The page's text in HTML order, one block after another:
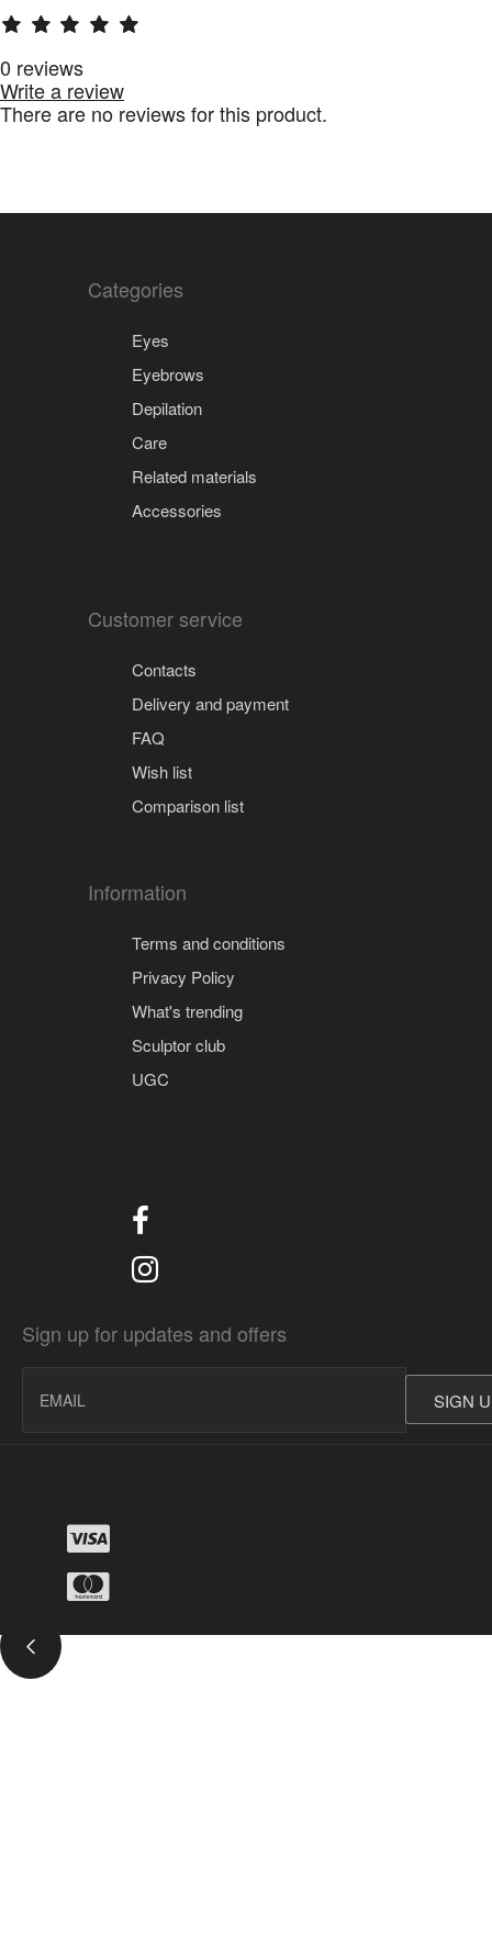
0 reviews
Write a review
There are no reviews for this product.
Categories
Eyes
Eyebrows
Depilation
Care
Related materials
Accessories
Customer service
Contacts
Delivery and payment
FAQ
Wish list
Comparison list
Information
Terms and conditions
Privacy Policy
What's trending
Sculptor club
UGC
Sign up for updates and offers
SIGN